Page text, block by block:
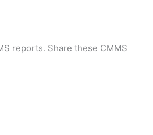
reports. Share these CMMS